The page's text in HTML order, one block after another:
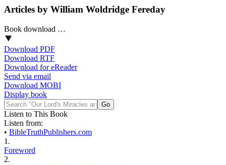
Articles by William Woldridge Fereday
Book download …
Download PDF
Download RTF
Download for eReader
Send via email
Download MOBI
Display book
Listen to This Book
Listen from:
• BibleTruthPublishers.com
1.
Foreword
2.